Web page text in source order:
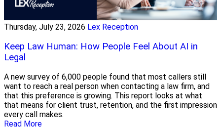
Thursday, July 23, 2026 Lex Reception
Keep Law Human: How People Feel About AI in
Legal
A new survey of 6,000 people found that most callers still
want to reach a real person when contacting a law firm, and
that this preference is growing. This report looks at what
that means for client trust, retention, and the first impression
every call makes.
Read More